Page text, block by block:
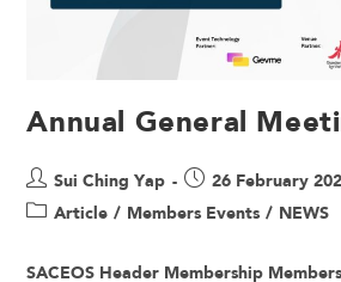
Annual General
Sui Ching Yap 26 February
Article / Members Events / NEWS
SACEOS Header Membership